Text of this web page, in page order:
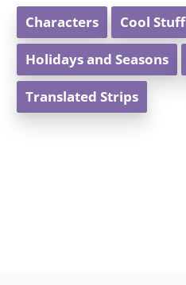
Characters Cool Stuff
Holidays and Seasons
Translated Strips